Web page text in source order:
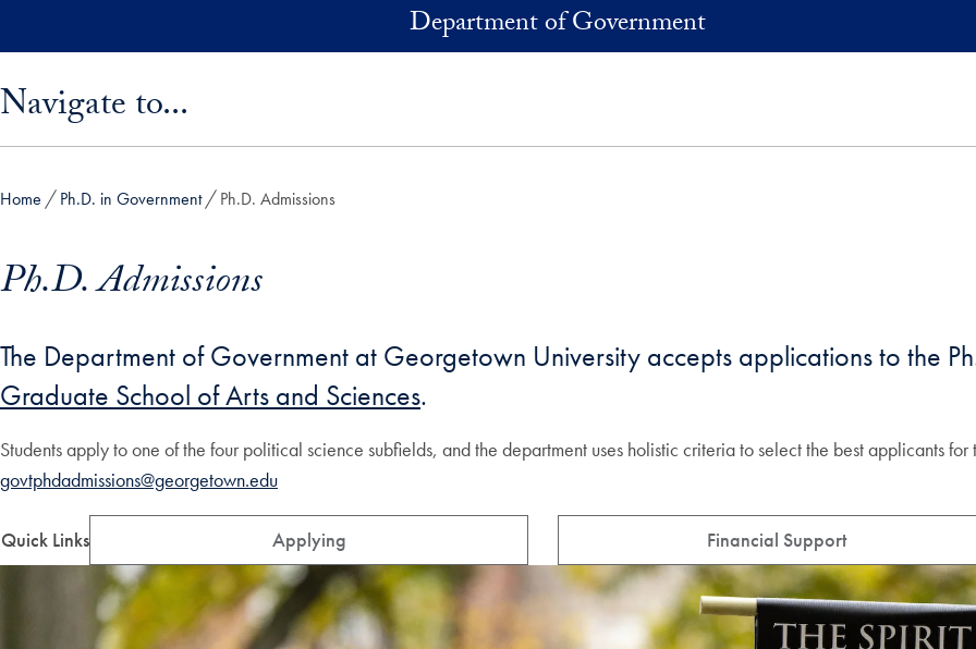
Department of Government
Navigate to...
Home Ph.D. in Government Ph.D. Admissions
Ph.D. Admissions
The Department of Government at Georgetown University accepts applications to the
Graduate School of Arts and Sciences.
Students apply to one of the four political science subfields, and the department uses holistic criteria to select the best applicants
govtphdadmissions@georgetown.edu
Quick Links Applying Financial Support